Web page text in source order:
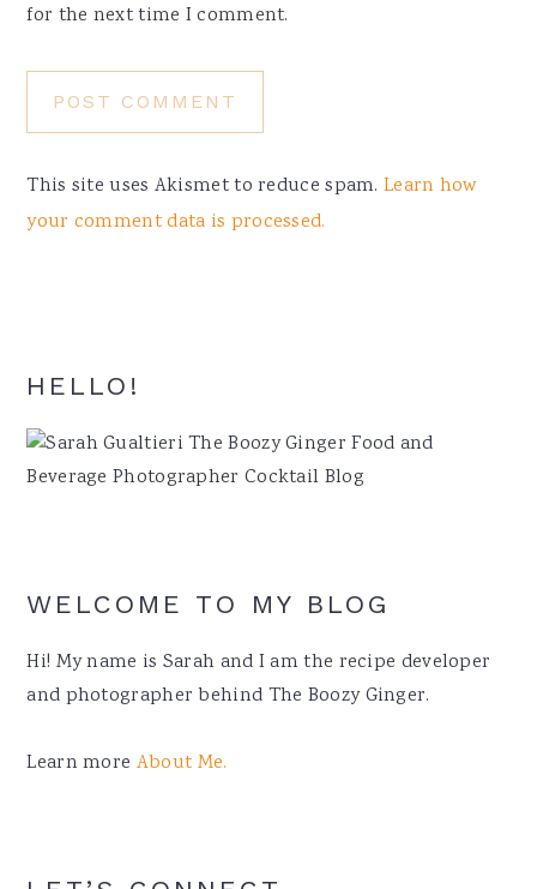
for the next time I comment.
This site uses Akismet to reduce spam.Learn how
your comment data is processed.
Primary
Sidebar
HELLO!
WELCOME TO MY BLOG
Hi! My name is Sarah and I am the recipe developer
and photographer behind The Boozy Ginger.
Learn more About Me.